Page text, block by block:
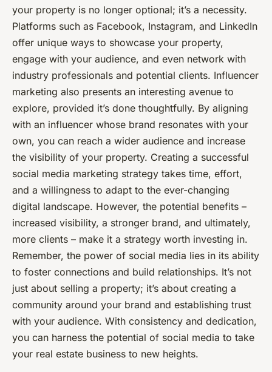
your property is no longer optional; it’s a necessity.
Platforms such as Facebook, Instagram, and LinkedIn
offer unique ways to showcase your property,
engage with your audience, and even network with
industry professionals and potential clients. Influencer
marketing also presents an interesting avenue to
explore, provided it’s done thoughtfully. By aligning
with an influencer whose brand resonates with your
own, you can reach a wider audience and increase
the visibility of your property. Creating a successful
social media marketing strategy takes time, effort,
and a willingness to adapt to the ever-changing
digital landscape. However, the potential benefits –
increased visibility, a stronger brand, and ultimately,
more clients – make it a strategy worth investing in.
Remember, the power of social media lies in its ability
to foster connections and build relationships. It’s not
just about selling a property; it’s about creating a
community around your brand and establishing trust
with your audience. With consistency and dedication,
you can harness the potential of social media to take
your real estate business to new heights.